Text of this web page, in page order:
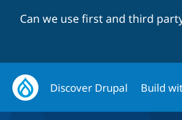
Can we use first and third
Discover Drupal Build